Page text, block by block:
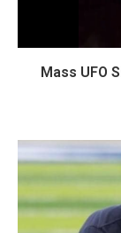
Mass UFO